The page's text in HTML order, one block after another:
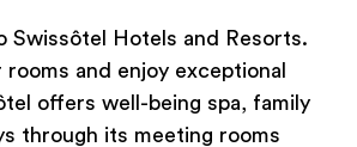
Swissôtel Hotels and Resorts.
rooms and enjoy exceptional
offers well-being spa, family
through its meeting rooms